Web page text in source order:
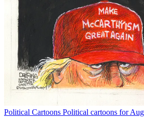
Political Cartoons Political cartoons for